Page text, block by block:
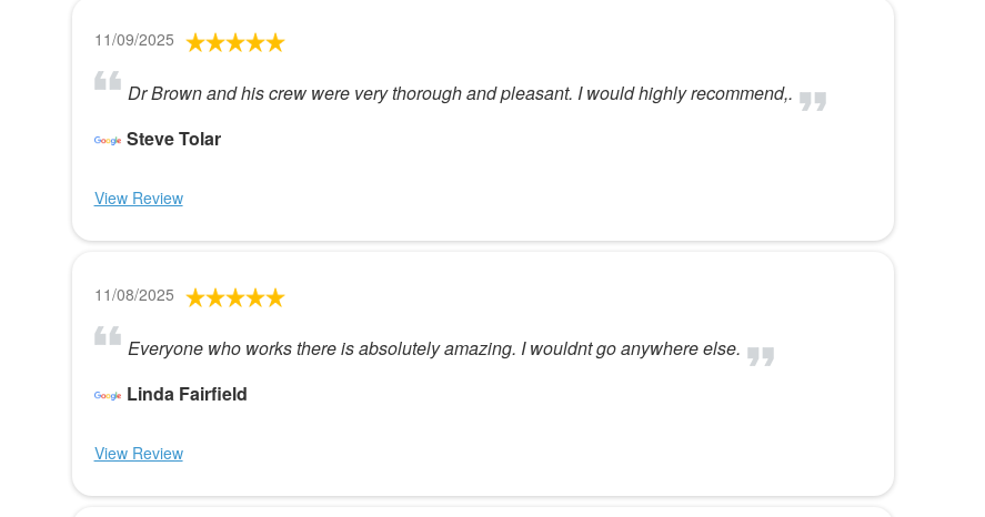
11/09/2025
Dr Brown and his crew were very thorough and pleasant. I would highly recommend,.
Steve Tolar
View Review
11/08/2025
Everyone who works there is absolutely amazing. I wouldnt go anywhere else.
Linda Fairfield
View Review